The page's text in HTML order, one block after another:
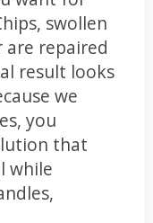
swollen
are repaired
result looks
we
you
that
while